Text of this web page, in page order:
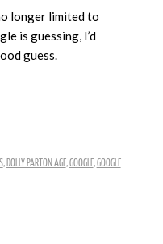
longer limited to
is guessing, I’d
guess.
, DOLLY PARTON AGE,GOOGLE,GOOGLE